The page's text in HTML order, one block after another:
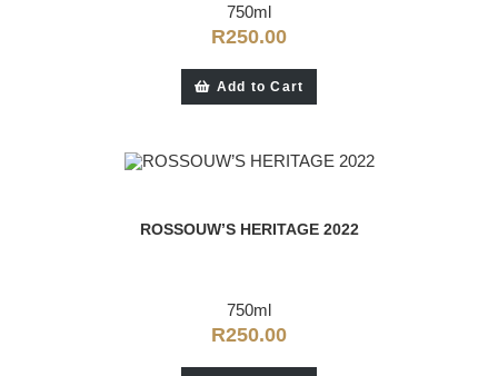
750ml
R250.00
Add to Cart
ROSSOUW’S HERITAGE 2022
750ml
R250.00